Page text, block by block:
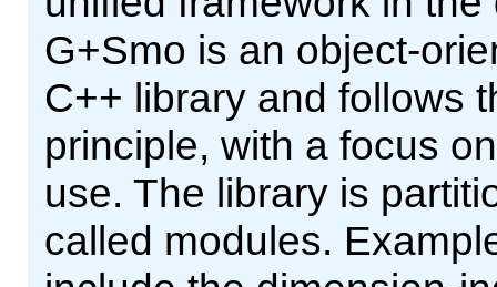
G+Smo is an object-
C++ library and follows
principle, with a focus
use. The library is
called modules.